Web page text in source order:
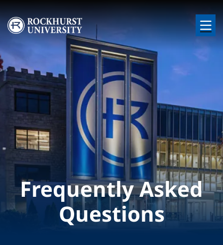
Skip to main content
Image
Frequently Asked
Questions